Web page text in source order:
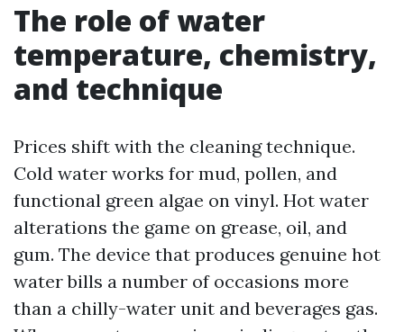
The role of water
temperature, chemistry,
and technique
Prices shift with the cleaning technique.
Cold water works for mud, pollen, and
functional green algae on vinyl. Hot water
alterations the game on grease, oil, and
gum. The device that produces genuine hot
water bills a number of occasions more
than a chilly-water unit and beverages gas.